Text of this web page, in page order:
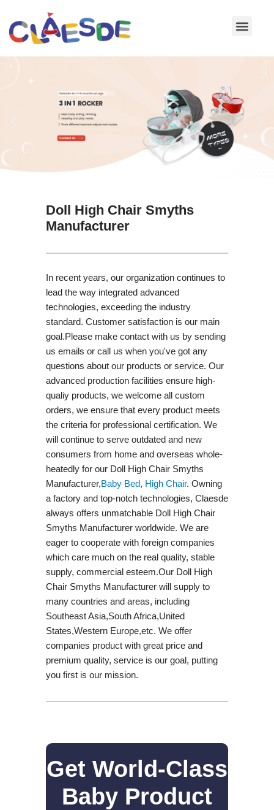
Skip
Doll High Chair Smyths
Manufacturer
In recent years, our organization continues to
lead the way integrated advanced
technologies, exceeding the industry
standard. Customer satisfaction is our main
goal.Please make contact with us by sending
us emails or call us when you've got any
questions about our products or service. Our
advanced production facilities ensure high-
qualiy products, we welcome all custom
orders, we ensure that every product meets
the criteria for professional certification. We
will continue to serve outdated and new
consumers from home and overseas whole-
heatedly for our Doll High Chair Smyths
Manufacturer,Baby Bed, High Chair. Owning
a factory and top-notch technologies, Claesde
always offers unmatchable Doll High Chair
Smyths Manufacturer worldwide. We are
eager to cooperate with foreign companies
which care much on the real quality, stable
supply, commercial esteem.Our Doll High
Chair Smyths Manufacturer will supply to
many countries and areas, including
Southeast Asia,South Africa,United
States,Western Europe,etc. We offer
companies product with great price and
premium quality, service is our goal, putting
you first is our mission.
Get World-Class
Baby Product